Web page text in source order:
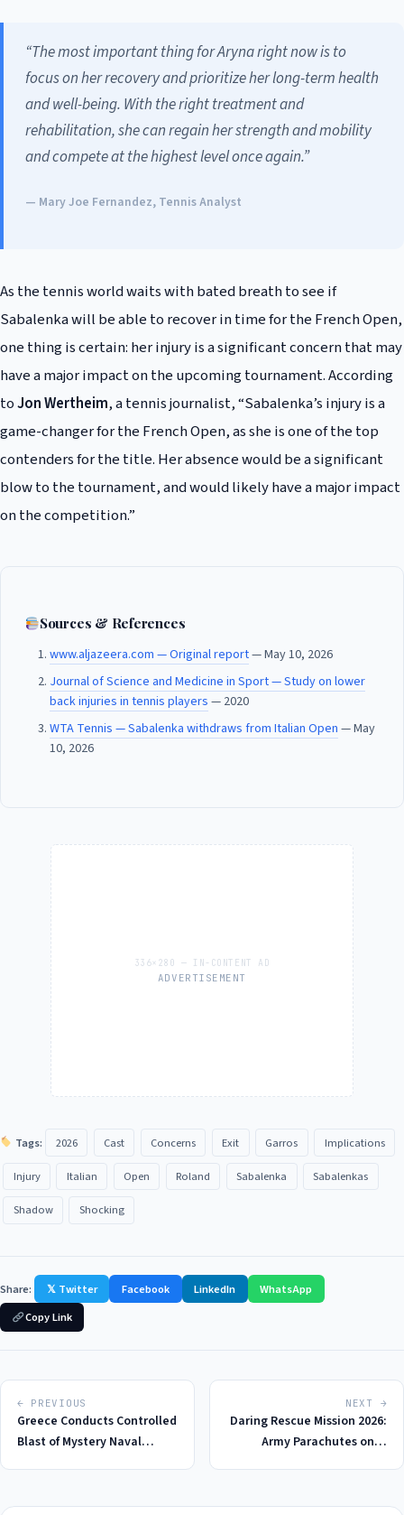
“The most important thing for Aryna right now is to
focus on her recovery and prioritize her long-term health
and well-being. With the right treatment and
rehabilitation, she can regain her strength and mobility
and compete at the highest level once again.”
— Mary Joe Fernandez, Tennis Analyst
As the tennis world waits with bated breath to see if
Sabalenka will be able to recover in time for the French Open,
one thing is certain: her injury is a significant concern that may
have a major impact on the upcoming tournament. According
toJon Wertheim, a tennis journalist, “Sabalenka’s injury is a
game-changer for the French Open, as she is one of the top
contenders for the title. Her absence would be a significant
blow to the tournament, and would likely have a major impact
on the competition.”
Sources & References
www.aljazeera.com — Original report— May 10, 2026
Journal of Science and Medicine in Sport — Study on lower
back injuries in tennis players — 2020
WTA Tennis — Sabalenka withdraws from Italian Open — May
10, 2026
ADVERTISEMENT
Tags: 2026 Cast Concerns Exit Garros Implications
Injury Italian Open Roland Sabalenka Sabalenkas
Shadow Shocking
Share: 𝕏 Twitter Facebook LinkedIn
WhatsApp
Copy Link
← PREVIOUS
Greece Conducts Controlled
Blast of Mystery Naval
NEXT →
Daring Rescue Mission 2026:
Army Parachutes onto
Hantavirus Outbreak